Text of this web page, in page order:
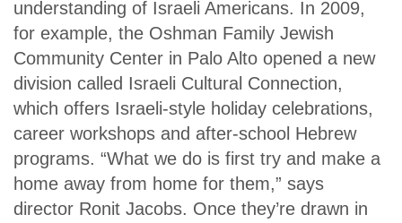
understanding of Israeli Americans. In 2009,
for example, the Oshman Family Jewish
Community Center in Palo Alto opened a new
division called Israeli Cultural Connection,
which offers Israeli-style holiday celebrations,
career workshops and after-school Hebrew
programs. “What we do is first try and make a
home away from home for them,” says
director Ronit Jacobs. Once they’re drawn in